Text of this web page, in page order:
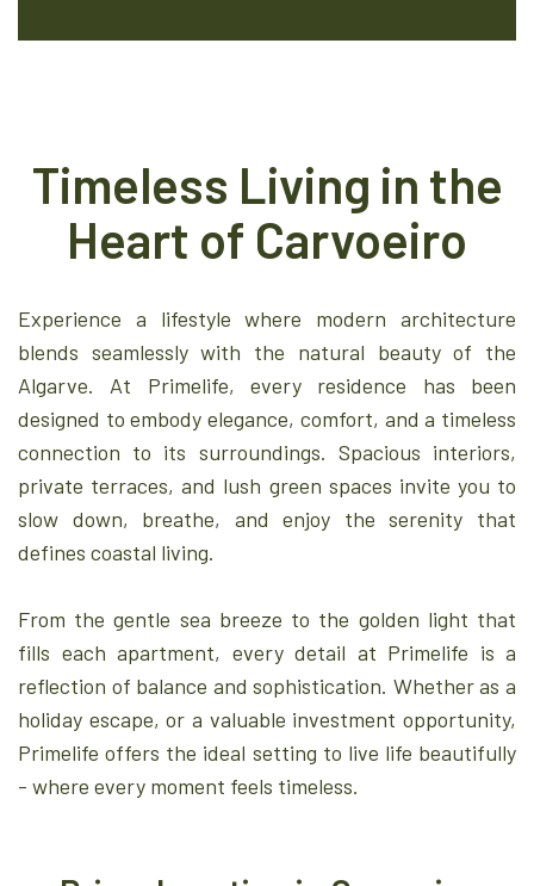
Timeless Living in the
Heart of Carvoeiro
Experience a lifestyle where modern architecture
blends seamlessly with the natural beauty of the
Algarve. At Primelife, every residence has been
designed to embody elegance, comfort, and a timeless
connection to its surroundings. Spacious interiors,
private terraces, and lush green spaces invite you to
slow down, breathe, and enjoy the serenity that
defines coastal living.
From the gentle sea breeze to the golden light that
fills each apartment, every detail at Primelife is a
reflection of balance and sophistication. Whether as a
holiday escape, or a valuable investment opportunity,
Primelife offers the ideal setting to live life beautifully
- where every moment feels timeless.